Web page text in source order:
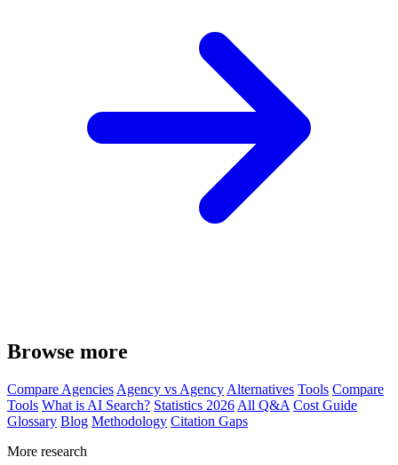
Browse more
Compare Agencies Agency vs Agency Alternatives Tools Compare
Tools What is AI Search? Statistics 2026 All Q&A Cost Guide
Glossary Blog Methodology Citation Gaps
More research